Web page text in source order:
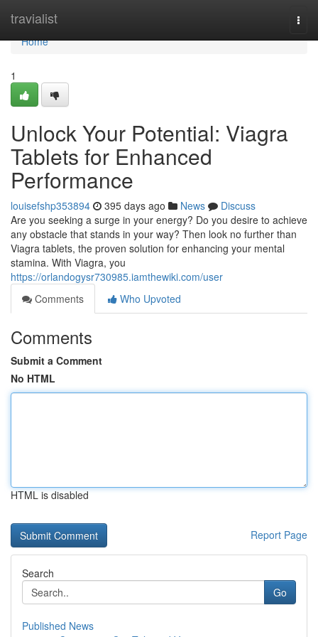
travialist
Home
Home
1
Unlock Your Potential: Viagra
Tablets for Enhanced
Performance
louisefshp353894 395 days ago News
Discuss
Are you seeking a surge in your energy? Do you desire to achieve
any obstacle that stands in your way? Then look no further than
Viagra tablets, the proven solution for enhancing your mental
stamina. With Viagra, you
https://orlandogysr730985.iamthewiki.com/user
Comments
Who Upvoted
Comments
Submit a Comment
No HTML
HTML is disabled
Report Page
Search
Go
Published News